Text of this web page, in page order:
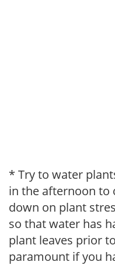
* Try to water
in the afternoon to
down on plant
so that water has
plant leaves prior
paramount if you